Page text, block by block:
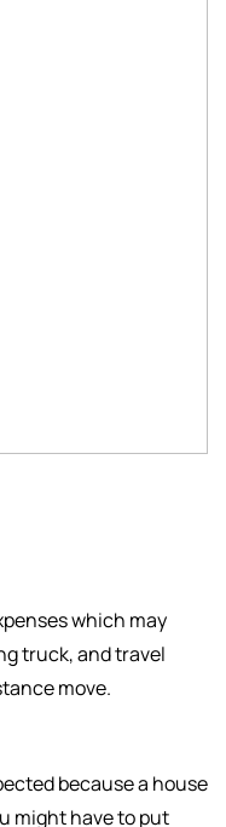
which may
truck, and travel
move.
because a house
might have to put